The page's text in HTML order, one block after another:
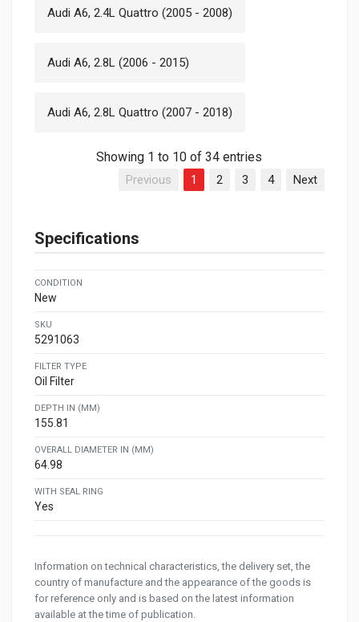
Audi A6, 2.4L Quattro (2005 - 2008)
Audi A6, 2.8L (2006 - 2015)
Audi A6, 2.8L Quattro (2007 - 2018)
Showing 1 to 10 of 34 entries
Previous 1 2 3 4 Next
Specifications
CONDITION
New
SKU
5291063
FILTER TYPE
Oil Filter
DEPTH IN (MM)
155.81
OVERALL DIAMETER IN (MM)
64.98
WITH SEAL RING
Yes
Information on technical characteristics, the delivery set, the
country of manufacture and the appearance of the goods is
for reference only and is based on the latest information
available at the time of publication.